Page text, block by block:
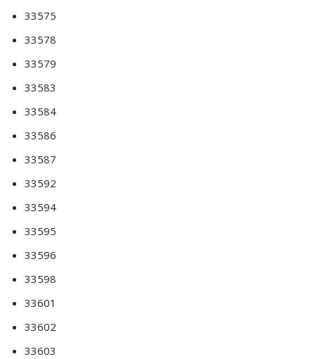
33575
33578
33579
33583
33584
33586
33587
33592
33594
33595
33596
33598
33601
33602
33603